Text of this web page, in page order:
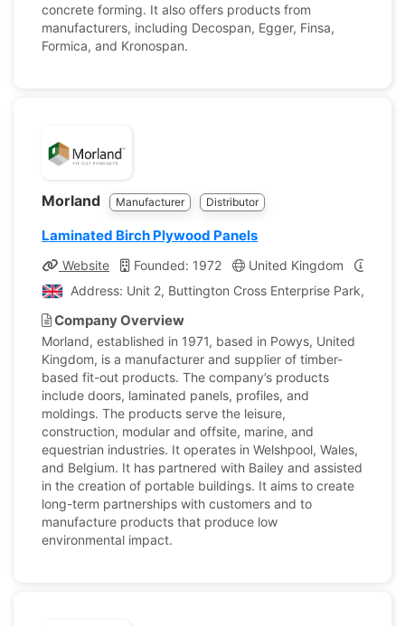
concrete forming. It also offers products from
manufacturers, including Decospan, Egger, Finsa,
Formica, and Kronospan.
Morland Manufacturer Distributor
Laminated Birch Plywood Panels
Website Founded: 1972 United Kingdom
Address: Unit 2, Buttington Cross Enterprise Park,
Company Overview
Morland, established in 1971, based in Powys, United
Kingdom, is a manufacturer and supplier of timber-
based fit-out products. The company’s products
include doors, laminated panels, profiles, and
moldings. The products serve the leisure,
construction, modular and offsite, marine, and
equestrian industries. It operates in Welshpool, Wales,
and Belgium. It has partnered with Bailey and assisted
in the creation of portable buildings. It aims to create
long-term partnerships with customers and to
manufacture products that produce low
environmental impact.